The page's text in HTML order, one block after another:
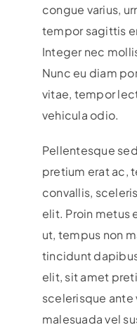
congue varius,
tempor sagittis
Integer nec
Nunc eu diam
vitae, tempor
vehicula odio.
Pellentesque
pretium erat ac,
convallis,
elit. Proin metus
ut, tempus non
tincidunt
elit, sit amet
scelerisque ante
malesuada vel